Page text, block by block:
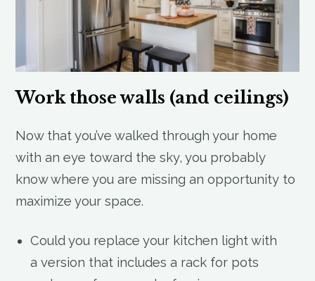
Work those walls (and ceilings)
Now that you’ve walked through your home
with an eye toward the sky, you probably
know where you are missing an opportunity to
maximize your space.
Could you replace your kitchen light with
a version that includes a rack for pots